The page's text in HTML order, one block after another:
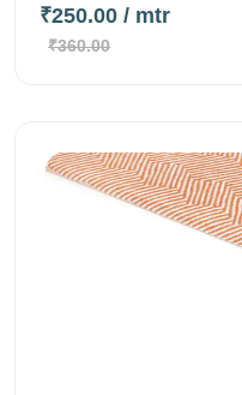
₹250.00 / mtr
₹360.00